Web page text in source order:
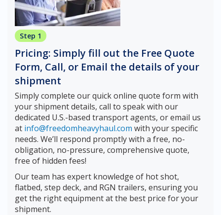
Step 1
Pricing: Simply fill out the Free Quote
Form, Call, or Email the details of your
shipment
Simply complete our quick online quote form with
your shipment details, call to speak with our
dedicated U.S.-based transport agents, or email us
at info@freedomheavyhaul.com with your specific
needs. We’ll respond promptly with a free, no-
obligation, no-pressure, comprehensive quote,
free of hidden fees!
Our team has expert knowledge of hot shot,
flatbed, step deck, and RGN trailers, ensuring you
get the right equipment at the best price for your
shipment.